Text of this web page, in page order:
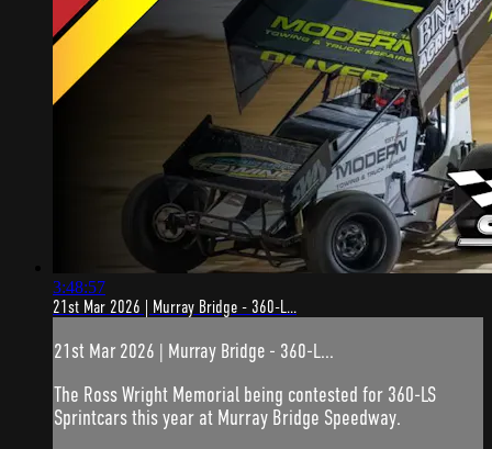
3:48:57
21st Mar 2026 | Murray Bridge - 360-L...
21st Mar 2026 | Murray Bridge - 360-L...
The Ross Wright Memorial being contested for 360-LS
Sprintcars this year at Murray Bridge Speedway.